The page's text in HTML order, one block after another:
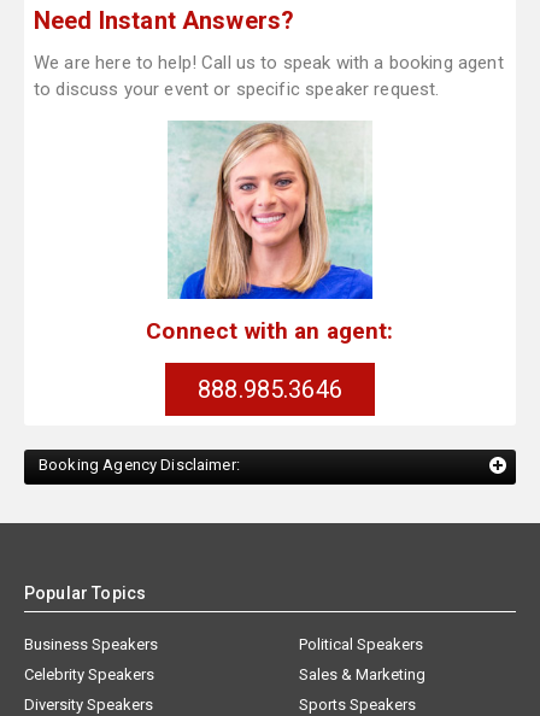
Need Instant Answers?
We are here to help! Call us to speak with a booking agent
to discuss your event or specific speaker request.
Connect with an agent:
888.985.3646
Booking Agency Disclaimer:
Popular Topics
Business Speakers
Celebrity Speakers
Diversity Speakers
Political Speakers
Sales & Marketing
Sports Speakers